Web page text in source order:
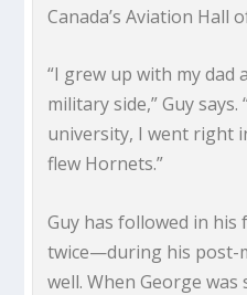
Canada’s Aviation Hall
“I grew up with my dad
military side,” Guy
university, I went right
flew Hornets.”
Guy has followed in
twice—during his post-
well. When George